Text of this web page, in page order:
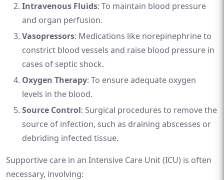
Intravenous Fluids: To maintain blood pressure
and organ perfusion.
Vasopressors: Medications like norepinephrine to
constrict blood vessels and raise blood pressure in
cases of septic shock.
Oxygen Therapy: To ensure adequate oxygen
levels in the blood.
Source Control: Surgical procedures to remove the
source of infection, such as draining abscesses or
debriding infected tissue.
Supportive care in an Intensive Care Unit (ICU) is often
necessary, involving: